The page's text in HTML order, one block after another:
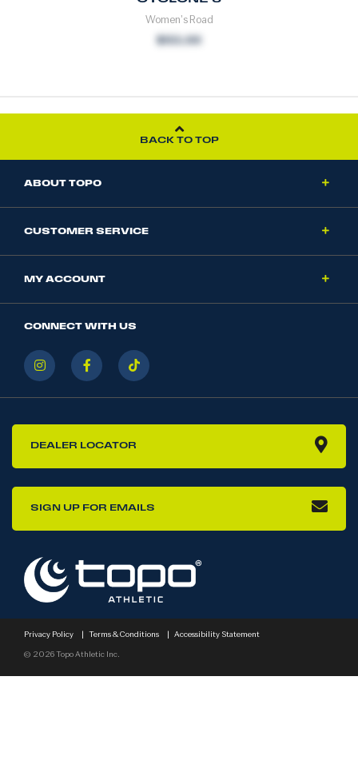
Women's Road
BACK TO TOP
ABOUT TOPO
CUSTOMER SERVICE
MY ACCOUNT
CONNECT WITH US
DEALER LOCATOR
SIGN UP FOR EMAILS
Privacy Policy Terms & Conditions Accessibility Statement
© 2026 Topo Athletic Inc.